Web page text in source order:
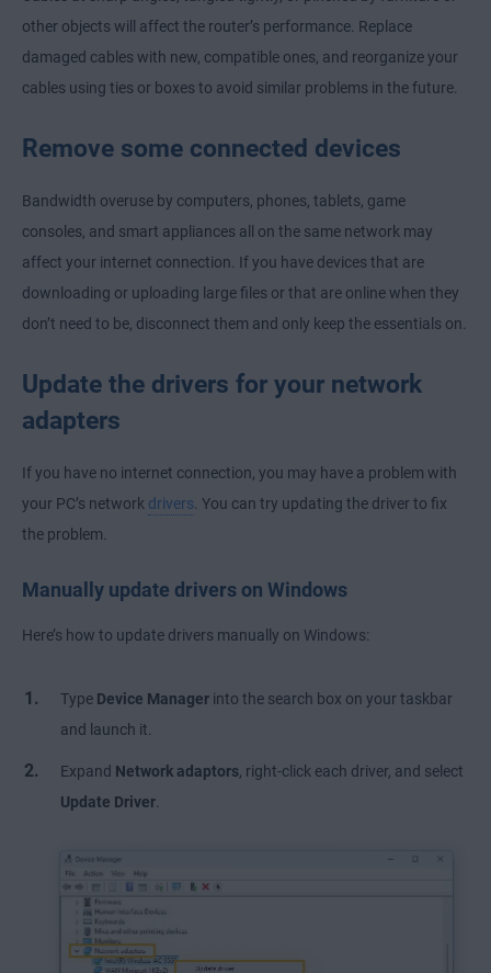
other objects will affect the router’s performance. Replace
damaged cables with new, compatible ones, and reorganize your
cables using ties or boxes to avoid similar problems in the future.
Remove some connected devices
Bandwidth overuse by computers, phones, tablets, game
consoles, and smart appliances all on the same network may
affect your internet connection. If you have devices that are
downloading or uploading large files or that are online when they
don’t need to be, disconnect them and only keep the essentials on.
Update the drivers for your network
adapters
If you have no internet connection, you may have a problem with
your PC’s network drivers. You can try updating the driver to fix
the problem.
Manually update drivers on Windows
Here’s how to update drivers manually on Windows:
Type Device Manager into the search box on your taskbar
and launch it.
Expand Network adaptors, right-click each driver, and select
Update Driver.